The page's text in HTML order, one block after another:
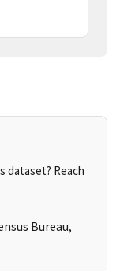
dataset? Reach
Bureau,